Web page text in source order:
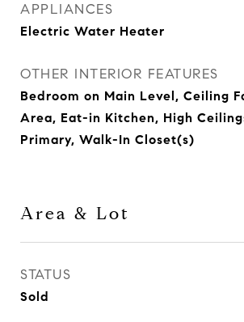
APPLIANCES
Electric Water Heater
OTHER INTERIOR FEATURES
Bedroom on Main Level, Ceiling
Area, Eat-in Kitchen, High
Primary, Walk-In Closet(s)
Area & Lot
STATUS
Sold